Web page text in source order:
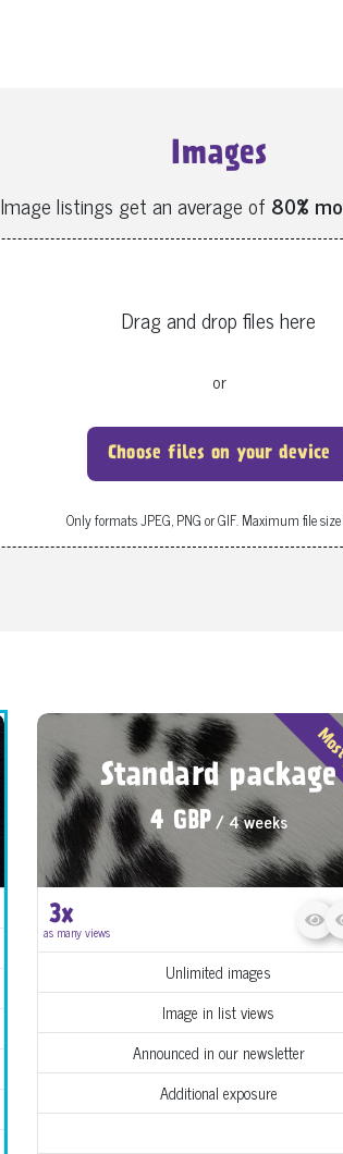
Images
Image listings get an average of 80%
Drag and drop files here
or
Choose files on your device
Only formats JPEG, PNG or GIF. Maximum file
Standard package
4 GBP/ 4 weeks
3x
as many views
Unlimited images
Image in list views
Announced in our newsletter
Additional exposure